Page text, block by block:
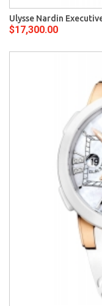
Ulysse Nardin
$17,300.00